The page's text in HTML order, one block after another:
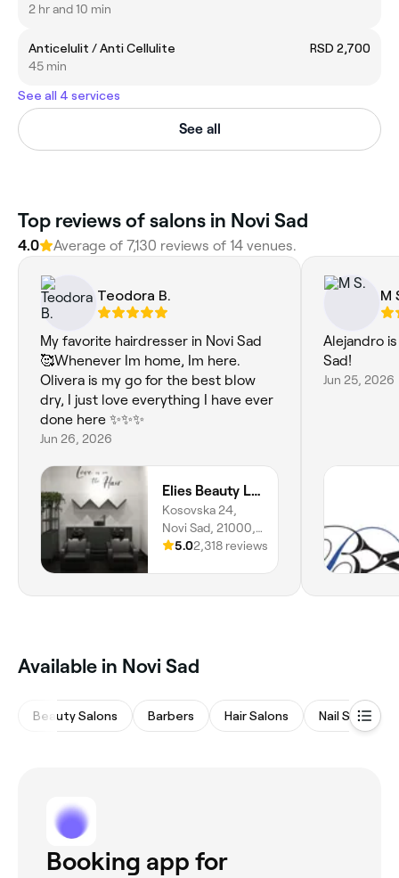
2 hr and 10 min
Anticelulit / Anti Cellulite
RSD 2,700
45 min
See all 4 services
See all
‎Top reviews of salons in Novi Sad
4.0 Average of ‎7,130‎ reviews of ‎14‎ venues.
Teodora B.
My favorite hairdresser in Novi Sad
🥰Whenever Im home, Im here.
Olivera is my go for the best blow
dry, I just love everything I have ever
done here ✨✨✨
Jun 26, 2026
Elies Beauty Lounge
Kosovska 24,
Novi Sad, 21000,
Vojvodina
5.02,318 reviews
M
Alejandro
Sad!
Jun 25, 2026
‎Available in Novi Sad
Beauty Salons Barbers Hair Salons Nail Salons
Booking app for